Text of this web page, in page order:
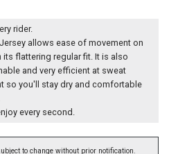
rider.
allows ease of movement on
its flattering regular fit. It is also
and very efficient at sweat
so you'll stay dry and comfortable
every second.
to change without prior notification.